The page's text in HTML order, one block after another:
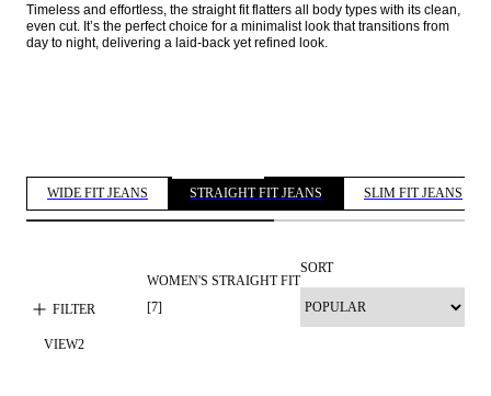
Timeless and effortless, the straight fit flatters all body types with its clean,
even cut. It’s the perfect choice for a minimalist look that transitions from
day to night, delivering a laid-back yet refined look.
WIDE FIT JEANS STRAIGHT FIT JEANS SLIM FIT JEANS
FILTER
WOMEN'S STRAIGHT FIT
[7]
SORT
VIEW2